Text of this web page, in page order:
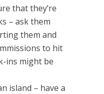
that they’re
– ask them
them and
to hit
ins might be
island – have a